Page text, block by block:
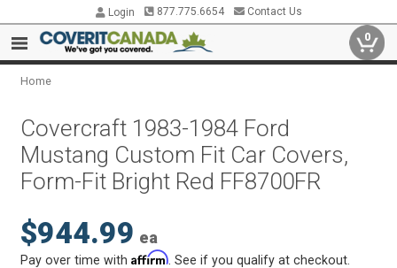
Login 877.775.6654 Contact Us
0
Home
Covercraft 1983-1984 Ford
Mustang Custom Fit Car Covers,
Form-Fit Bright Red FF8700FR
$944.99 ea
Pay over time withAffirm . See if you qualify at checkout.